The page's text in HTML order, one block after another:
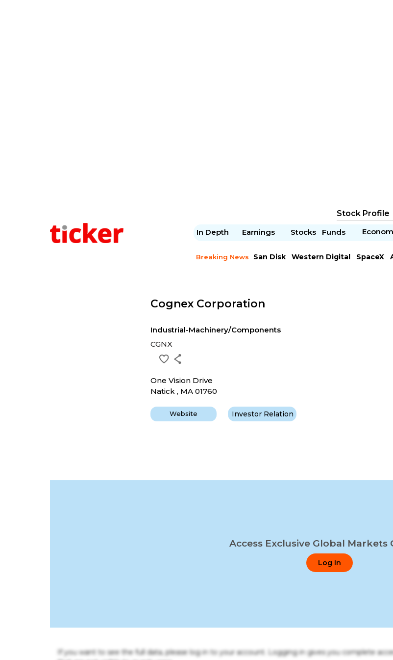
In Depth Earnings Stocks Funds
Breaking News San Disk Western Digital SpaceX
Cognex Corporation
Industrial-Machinery/Components
CGNX
One Vision Drive
Natick , MA 01760
Website Investor Relation
Access Exclusive Global Markets
Log In
If you want to see the full data, please log in to your account. Logging in gives you complete